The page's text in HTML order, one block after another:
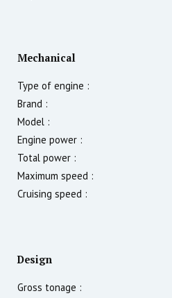
Mechanical
Type of engine :
Brand :
Model :
Engine power :
Total power :
Maximum speed :
Cruising speed :
Design
Gross tonage :